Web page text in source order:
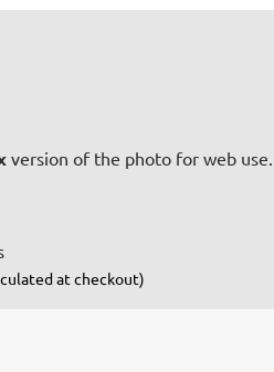
version of the photo for web use.
at checkout)